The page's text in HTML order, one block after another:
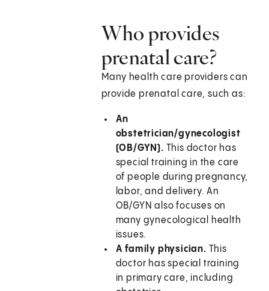
Who provides
prenatal care?
Many health care providers can
provide prenatal care, such as:
An
obstetrician/gynecologist
(OB/GYN). This doctor has
special training in the care
of people during pregnancy,
labor, and delivery. An
OB/GYN also focuses on
many gynecological health
issues.
A family physician. This
doctor has special training
in primary care, including